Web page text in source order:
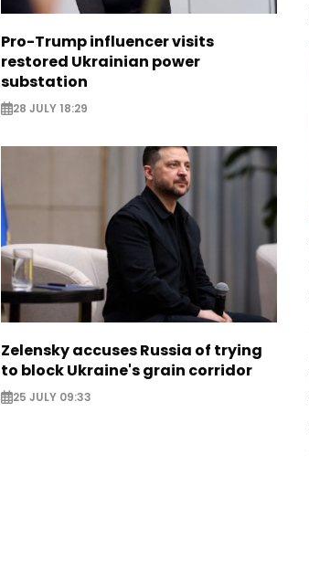
Pro-Trump influencer visits
restored Ukrainian power
substation
28 JULY 18:29
Zelensky accuses Russia of trying
to block Ukraine's grain corridor
25 JULY 09:33